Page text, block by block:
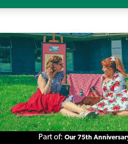
Fifties
Part of: Our 75th